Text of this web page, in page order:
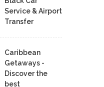
Service & Airport
Transfer
Caribbean
Getaways -
Discover the
best